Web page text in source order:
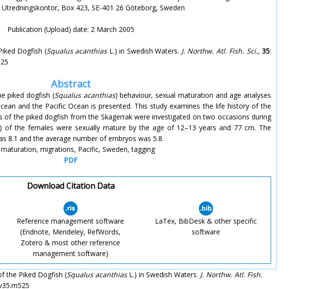
Utredningskontor, Box 423, SE-401 26 Göteborg, Sweden
Publication (Upload) date: 2 March 2005
Dogfish (Squalus acanthiasL.) in Swedish Waters. J. Northw. Atl. Fish. Sci., 35:
Abstract
piked dogfish (Squalus acanthias) behaviour, sexual maturation and age analyses
and the Pacific Ocean is presented. This study examines the life history of the
of the piked dogfish from the Skagerrak were investigated on two occasions during
of the females were sexually mature by the age of 12–13 years and 77 cm. The
8.1 and the average number of embryos was 5.8.
migrations, Pacific, Sweden, tagging
PDF
Download Citation Data
Reference management software
(Endnote, Mendeley, RefWords,
Zotero & most other reference
management software)
LaTex, BibDesk & other specific
software
the Piked Dogfish (Squalus acanthiasL.) in Swedish Waters. J. Northw. Atl. Fish.